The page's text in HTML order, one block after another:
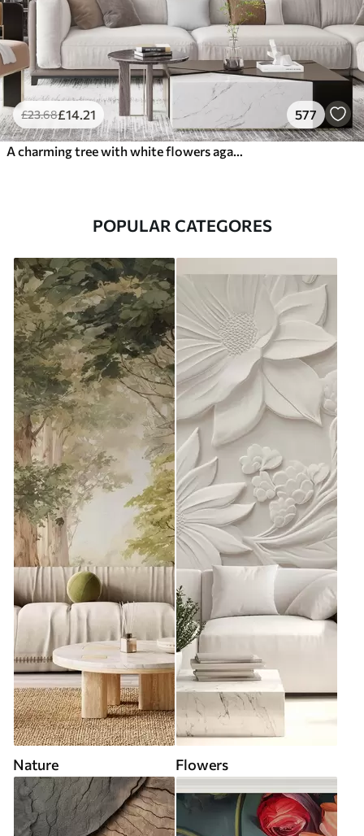
£23.68£14 .21 577
POPULAR CATEGORES
Nature Flowers